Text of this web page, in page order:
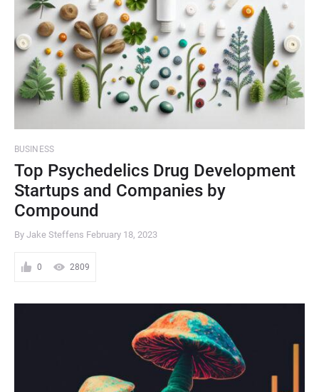
BUSINESS
Top Psychedelics Drug Development
Startups and Companies by
Compound
By Jake Steffens February 18, 2023
0 2809